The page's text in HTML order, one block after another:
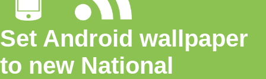
Set Android wallpaper
to new National